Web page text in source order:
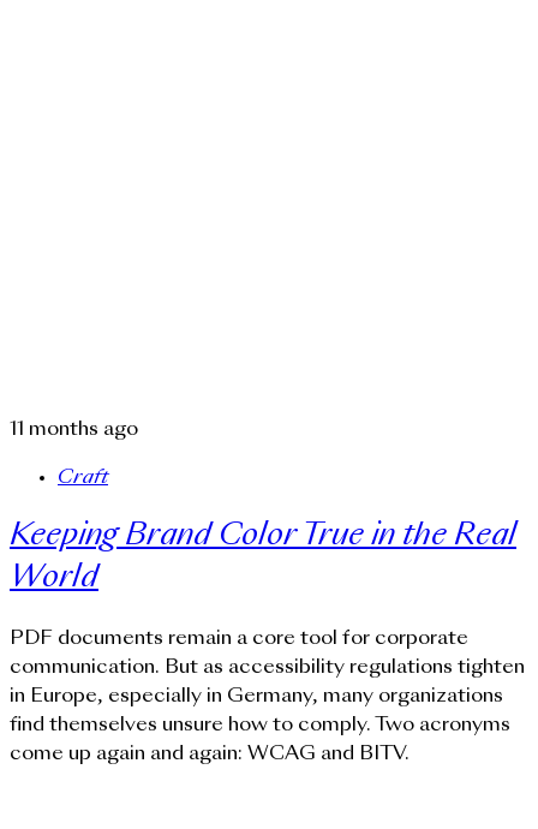
11 months ago
Craft
Keeping Brand Color True in the Real
World
PDF documents remain a core tool for corporate
communication. But as accessibility regulations tighten
in Europe, especially in Germany, many organizations
find themselves unsure how to comply. Two acronyms
come up again and again: WCAG and BITV.